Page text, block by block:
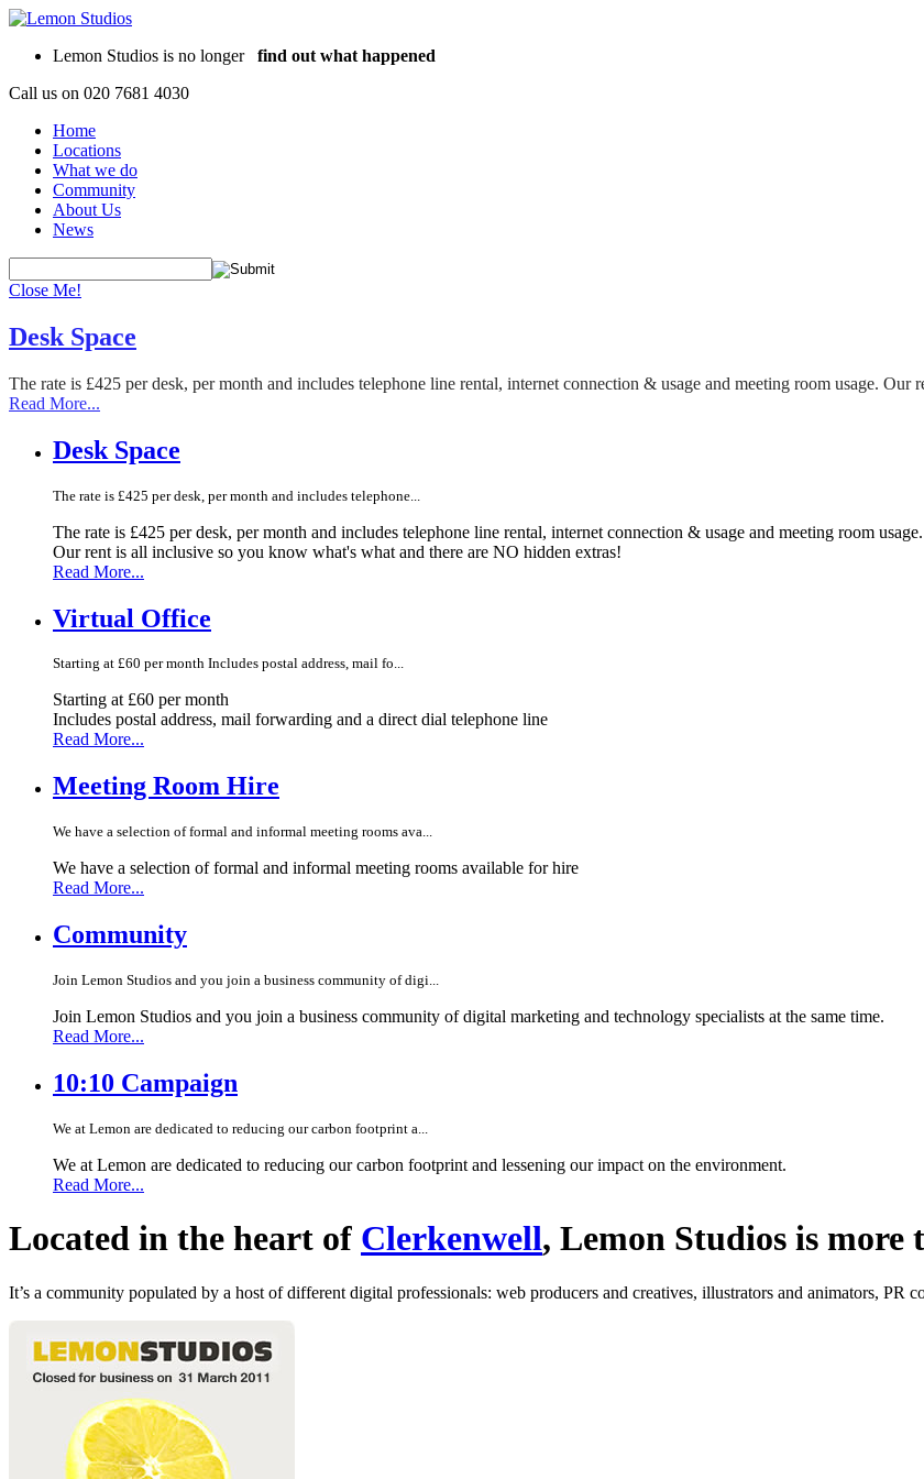
Lemon Studios is no longer find out what happened
Call us on 020 7681 4030
Home
Locations
What we do
Community
About Us
News
Close Me!
Desk Space
The rate is £425 per desk, per month and includes telephone line rental, internet connection & usage and meeting room usage.
Read More...
Desk Space
The rate is £425 per desk, per month and includes telephone...
The rate is £425 per desk, per month and includes telephone line rental, internet connection & usage and meeting room usage.
Our rent is all inclusive so you know what's what and there are NO hidden extras!
Read More...
Virtual Office
Starting at £60 per month Includes postal address, mail fo...
Starting at £60 per month
Includes postal address, mail forwarding and a direct dial telephone line
Read More...
Meeting Room Hire
We have a selection of formal and informal meeting rooms ava...
We have a selection of formal and informal meeting rooms available for hire
Read More...
Community
Join Lemon Studios and you join a business community of digi...
Join Lemon Studios and you join a business community of digital marketing and technology specialists at the same time.
Read More...
10:10 Campaign
We at Lemon are dedicated to reducing our carbon footprint a...
We at Lemon are dedicated to reducing our carbon footprint and lessening our impact on the environment.
Read More...
Located in the heart of Clerkenwell, Lemon Studios is more
It’s a community populated by a host of different digital professionals: web producers and creatives, illustrators and animators, PR